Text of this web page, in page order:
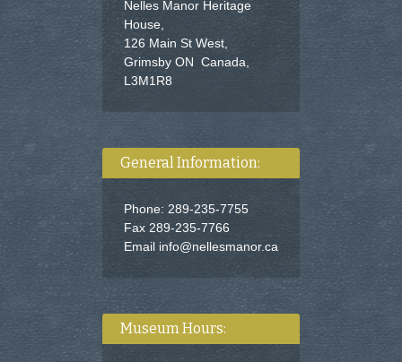
Nelles Manor Heritage
House,
126 Main St West,
Grimsby ON Canada,
L3M1R8
General Information:
Phone: 289-235-7755
Fax 289-235-7766
Email info@nellesmanor.ca
Museum Hours: